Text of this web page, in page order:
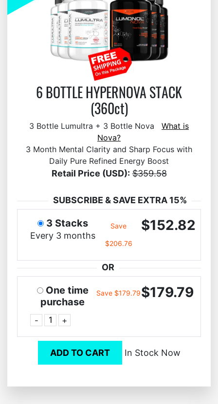
6 BOTTLE HYPERNOVA STACK
(360ct)
3 Bottle Lumultra + 3 Bottle Nova What is
Nova?
3 Month Mental Clarity and Sharp Focus with
Daily Pure Refined Energy Boost
Retail Price (USD): $359.58
SUBSCRIBE & SAVE EXTRA 15%
3 Stacks
Every 3 months
Save
$206.76
$152.82
OR
One time
purchase
- +
Save $179.79$179.79
ADD TO CART In Stock Now